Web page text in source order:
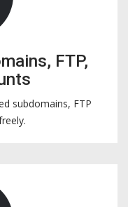
FTP,
subdomains, FTP